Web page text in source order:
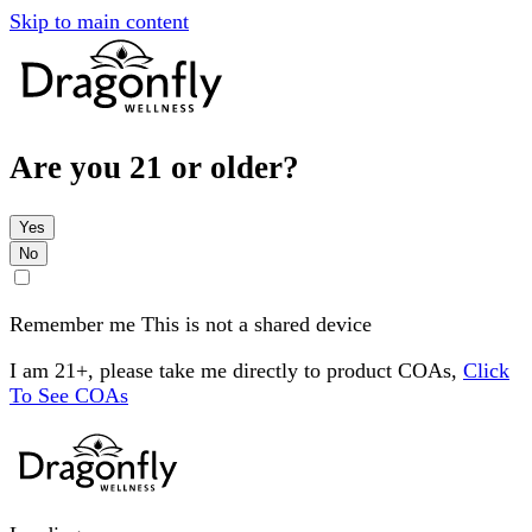
Skip to main content
Are you 21 or older?
Yes
No
Remember me This is not a shared device
I am 21+, please take me directly to product COAs, Click
To See COAs